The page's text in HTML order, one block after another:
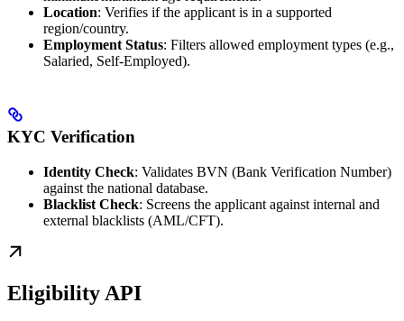
Location: Verifies if the applicant is in a supported
region/country.
Employment Status: Filters allowed employment types (e.g.,
Salaried, Self-Employed).
KYC Verification
Identity Check: Validates BVN (Bank Verification Number)
against the national database.
Blacklist Check: Screens the applicant against internal and
external blacklists (AML/CFT).
Eligibility API